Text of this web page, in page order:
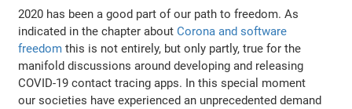
2020 has been a good part of our path to freedom. As
indicated in the chapter aboutCorona and software
freedom this is not entirely, but only partly, true for the
manifold discussions around developing and releasing
COVID-19 contact tracing apps. In this special moment
our societies have experienced an unprecedented demand